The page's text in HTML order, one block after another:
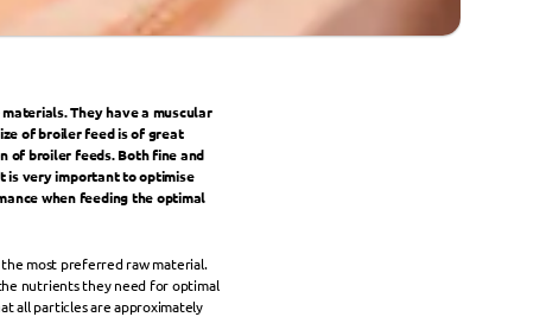
They have a muscular
of broiler feed is of great
of broiler feeds. Both fine and
is very important to optimise
when feeding the optimal
most preferred raw material.
nutrients they need for optimal
all particles are approximately